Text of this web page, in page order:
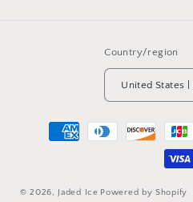
Country/region
Payment
methods
© 2026, Jaded Ice Powered by Shopify